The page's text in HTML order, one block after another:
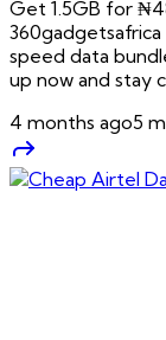
Get 1.5GB for
speed data
up now and stay
4 months ago5